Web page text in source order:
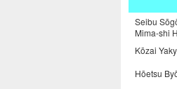
Seibu
Mima-shi
Kōzai
Hōetsu